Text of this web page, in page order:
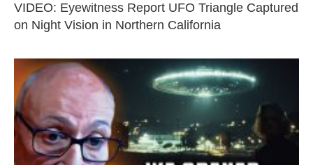
VIDEO: Eyewitness Report UFO Triangle Captured
on Night Vision in Northern California